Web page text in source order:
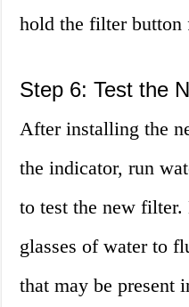
hold the filter button
Step 6: Test the
After installing the
the indicator, run
to test the new
glasses of water to
that may be present